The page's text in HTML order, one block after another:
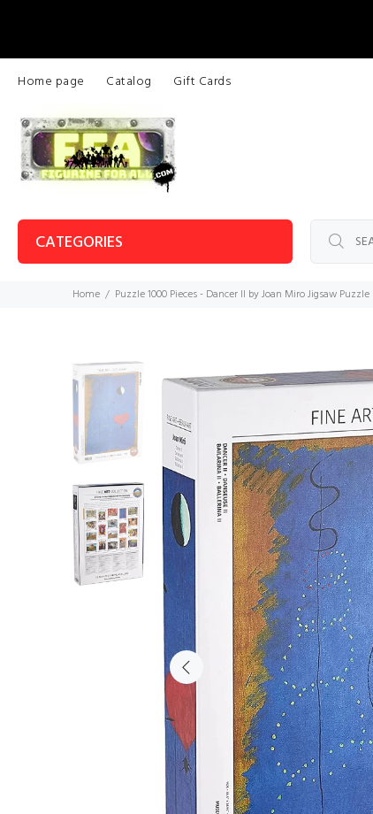
Home page Catalog Gift Cards
CATEGORIES
Home Puzzle 1000 Pieces - Dancer II by Joan Miro Jigsaw